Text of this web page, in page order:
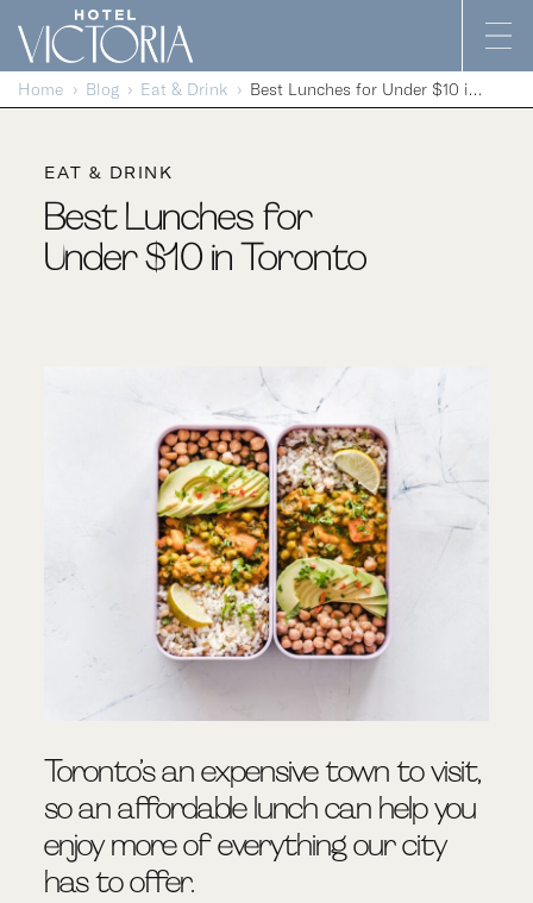
Skip to content
Home Blog Eat & Drink Best Lunches for Under $10 in Toronto
EAT & DRINK
Best Lunches for
Under $10 in Toronto
Toronto’s an expensive town to visit,
so an affordable lunch can help you
enjoy more of everything our city
has to offer.